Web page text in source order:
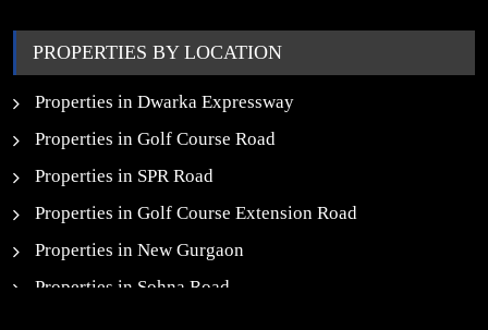
New Launch SCO Plots in Gurgaon
PROPERTIES BY LOCATION
Properties in Dwarka Expressway
Properties in Golf Course Road
Properties in SPR Road
Properties in Golf Course Extension Road
Properties in New Gurgaon
Properties in Sohna Road